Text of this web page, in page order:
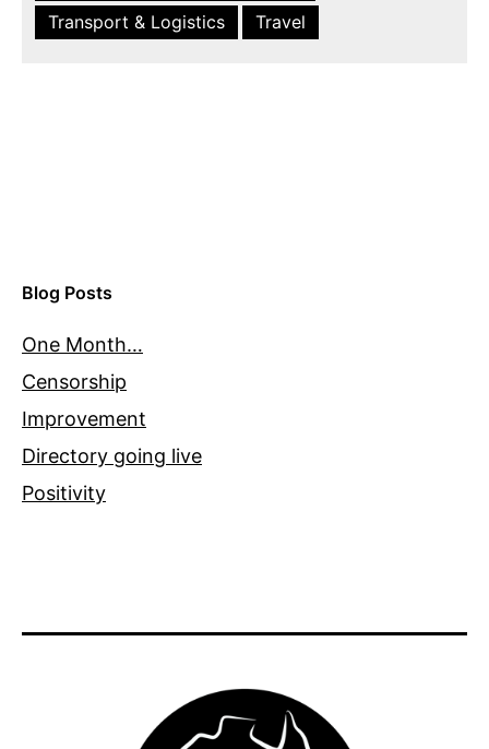
Transport & Logistics
Travel
Blog Posts
One Month…
Censorship
Improvement
Directory going live
Positivity